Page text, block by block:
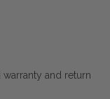
warranty and return